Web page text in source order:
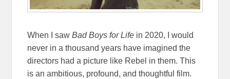
When I sawBad Boys for Life in 2020, I would
never in a thousand years have imagined the
directors had a picture like Rebel in them. This
is an ambitious, profound, and thoughtful film.